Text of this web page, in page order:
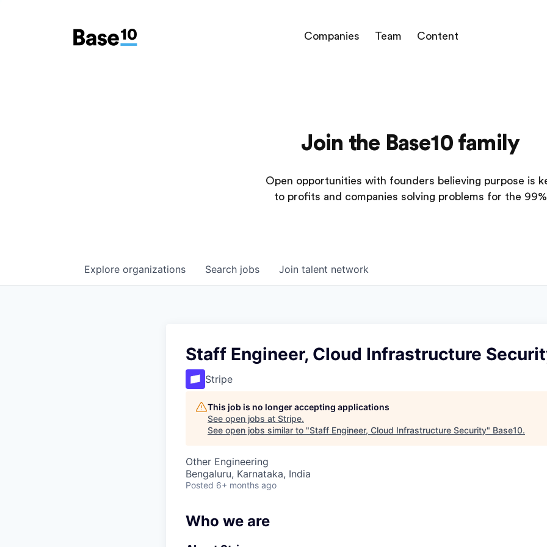
Companies Team Content
Join the Base10 family
Open opportunities with founders believing purpose is
to profits and companies solving problems for the 99%
Search jobs
Explore organizations Join talent network
Staff Engineer, Cloud Infrastructure
Stripe
This job is no longer accepting applications
See open jobs at Stripe.
See open jobs similar to "Staff Engineer, Cloud Infrastructure Security" Base10.
Other Engineering
Bengaluru, Karnataka, India
Posted 6+ months ago
Who we are